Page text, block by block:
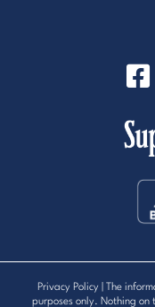
Privacy Policy | The
purposes only. Nothing on